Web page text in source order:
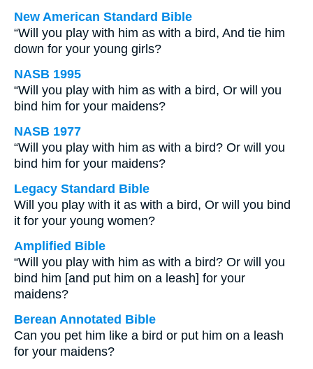
New American Standard Bible
“Will you play with him as with a bird, And tie him
down for your young girls?
NASB 1995
“Will you play with him as with a bird, Or will you
bind him for your maidens?
NASB 1977
“Will you play with him as with a bird? Or will you
bind him for your maidens?
Legacy Standard Bible
Will you play with it as with a bird, Or will you bind
it for your young women?
Amplified Bible
“Will you play with him as with a bird? Or will you
bind him [and put him on a leash] for your
maidens?
Berean Annotated Bible
Can you pet him like a bird or put him on a leash
for your maidens?